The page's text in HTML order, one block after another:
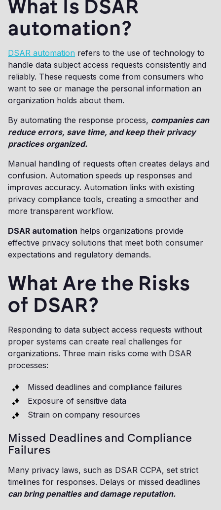
What Is DSAR
automation?
DSAR automation refers to the use of technology to
handle data subject access requests consistently and
reliably. These requests come from consumers who
want to see or manage the personal information an
organization holds about them.
By automating the response process, companies can
reduce errors, save time, and keep their privacy
practices organized.
Manual handling of requests often creates delays and
confusion. Automation speeds up responses and
improves accuracy. Automation links with existing
privacy compliance tools, creating a smoother and
more transparent workflow.
DSAR automation helps organizations provide
effective privacy solutions that meet both consumer
expectations and regulatory demands.
What Are the Risks
of DSAR?
Responding to data subject access requests without
proper systems can create real challenges for
organizations. Three main risks come with DSAR
processes:
Missed deadlines and compliance failures
Exposure of sensitive data
Strain on company resources
Missed Deadlines and Compliance
Failures
Many privacy laws, such as DSAR CCPA, set strict
timelines for responses. Delays or missed deadlines
can bring penalties and damage reputation.